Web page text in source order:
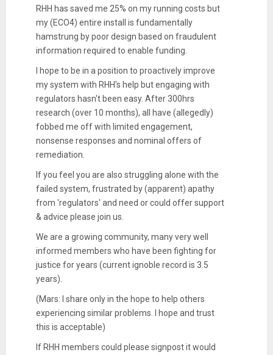
RHH has saved me 25% on my running costs but
my (ECO4) entire install is fundamentally
hamstrung by poor design based on fraudulent
information required to enable funding.
I hope to be in a position to proactively improve
my system with RHH's help but engaging with
regulators hasn't been easy. After 300hrs
research (over 10 months), all have (allegedly)
fobbed me off with limited engagement,
nonsense responses and nominal offers of
remediation.
If you feel you are also struggling alone with the
failed system, frustrated by (apparent) apathy
from 'regulators' and need or could offer support
& advice please join us.
We are a growing community, many very well
informed members who have been fighting for
justice for years (current ignoble record is 3.5
years).
(Mars: I share only in the hope to help others
experiencing similar problems. I hope and trust
this is acceptable)
If RHH members could please signpost it would